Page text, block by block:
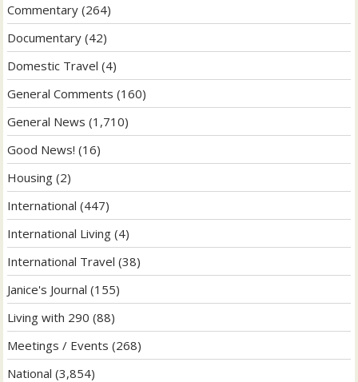
Commentary (264)
Documentary (42)
Domestic Travel (4)
General Comments (160)
General News (1,710)
Good News! (16)
Housing (2)
International (447)
International Living (4)
International Travel (38)
Janice's Journal (155)
Living with 290 (88)
Meetings / Events (268)
National (3,854)